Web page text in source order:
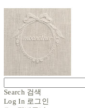
Search 검색
Log In 로그인